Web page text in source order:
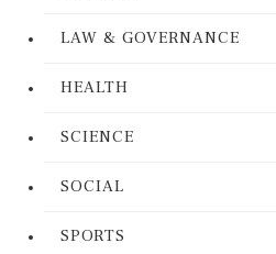
LAW & GOVERNANCE
HEALTH
SCIENCE
SOCIAL
SPORTS